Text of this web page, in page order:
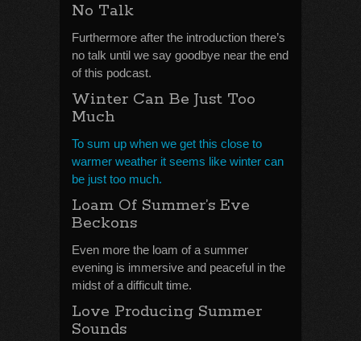
No Talk
Furthermore after the introduction there’s
no talk until we say goodbye near the end
of this podcast.
Winter Can Be Just Too
Much
To sum up when we get this close to
warmer weather it seems like winter can
be just too much.
Loam Of Summer’s Eve
Beckons
Even more the loam of a summer
evening is immersive and peaceful in the
midst of a difficult time.
Love Producing Summer
Sounds